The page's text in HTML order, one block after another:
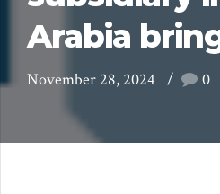
Arabia
November 28, 2024 0